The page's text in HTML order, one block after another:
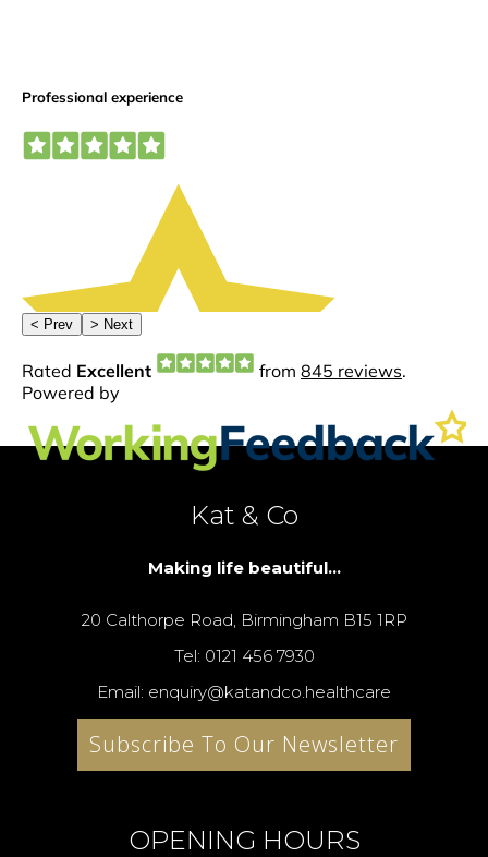
Kat & Co
Making life beautiful...
20 Calthorpe Road, Birmingham B15 1RP
Tel: 0121 456 7930
Email: enquiry@katandco.healthcare
Subscribe To Our Newsletter
OPENING HOURS